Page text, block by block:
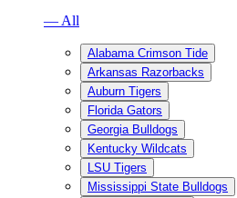
— All
Alabama Crimson Tide
Arkansas Razorbacks
Auburn Tigers
Florida Gators
Georgia Bulldogs
Kentucky Wildcats
LSU Tigers
Mississippi State Bulldogs